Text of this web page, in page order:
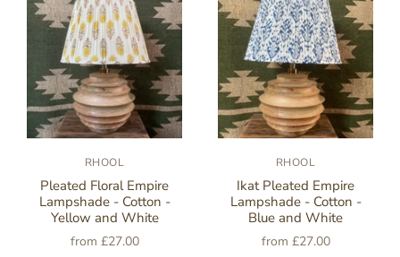
RHOOL
Pleated Floral Empire
Lampshade - Cotton -
Yellow and White
from £27.00
RHOOL
Ikat Pleated Empire
Lampshade - Cotton -
Blue and White
from £27.00